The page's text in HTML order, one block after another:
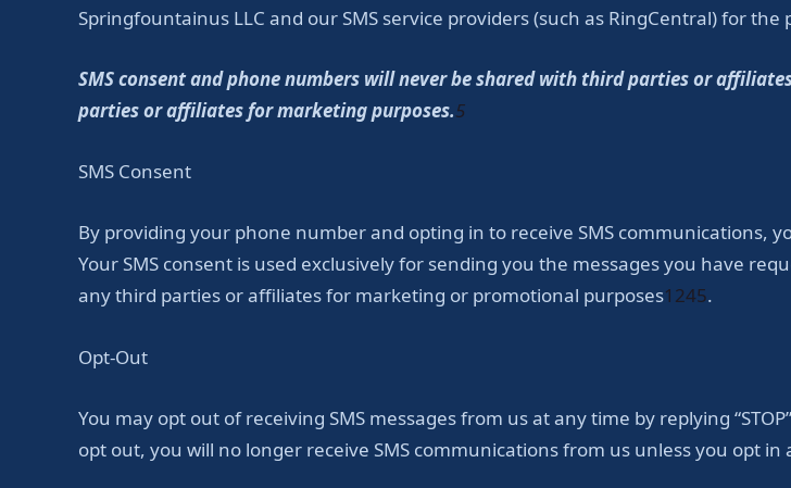
Springfountainus LLC and our SMS service providers (such as RingCentral) for
SMS consent and phone numbers will never be shared with third parties or
parties or affiliates for marketing purposes.5
SMS Consent
By providing your phone number and opting in to receive SMS communications,
Your SMS consent is used exclusively for sending you the messages you have
any third parties or affiliates for marketing or promotional purposes1 245.
Opt-Out
You may opt out of receiving SMS messages from us at any time by replying
opt out, you will no longer receive SMS communications from us unless you opt in